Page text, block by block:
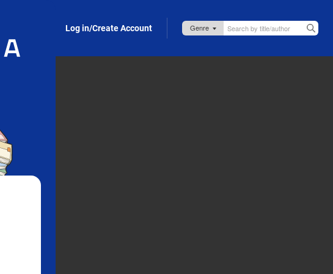
Log in/Create Account